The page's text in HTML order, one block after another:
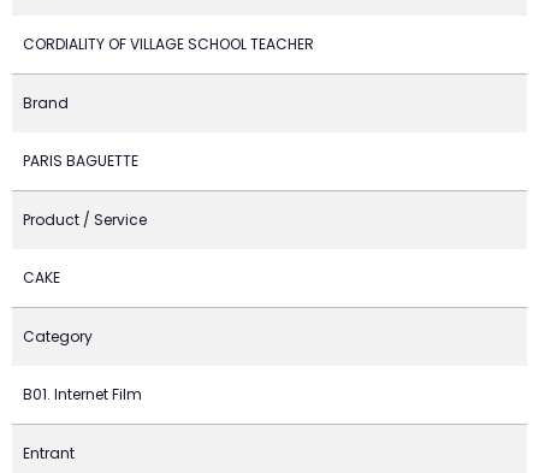
CORDIALITY OF VILLAGE SCHOOL TEACHER
Brand
PARIS BAGUETTE
Product / Service
CAKE
Category
B01. Internet Film
Entrant